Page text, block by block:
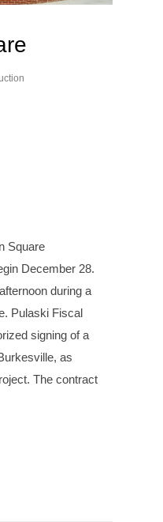
Square
December 28.
during a
Pulaski Fiscal
signing of a
as
The contract